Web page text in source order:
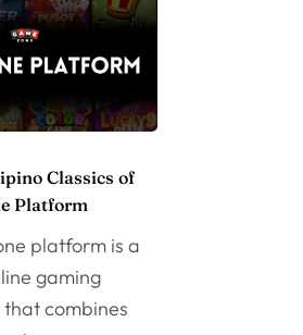
Classics of
Platform
platform is a
gaming
combines